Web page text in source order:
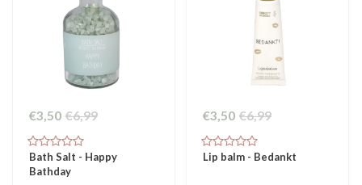
€3,50 €6,99
Bath Salt - Happy
Bathday
€3,50 €6,99
Lip balm - Bedankt